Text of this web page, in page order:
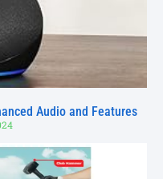
Audio and Features